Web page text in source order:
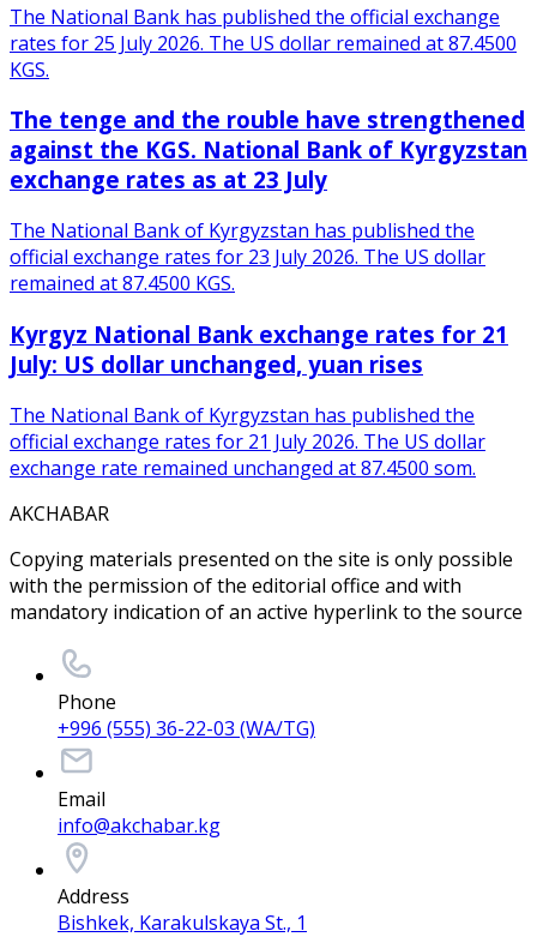
The National Bank has published the official exchange
rates for 25 July 2026. The US dollar remained at 87.4500
KGS.
The tenge and the rouble have strengthened
against the KGS. National Bank of Kyrgyzstan
exchange rates as at 23 July
The National Bank of Kyrgyzstan has published the
official exchange rates for 23 July 2026. The US dollar
remained at 87.4500 KGS.
Kyrgyz National Bank exchange rates for 21
July: US dollar unchanged, yuan rises
The National Bank of Kyrgyzstan has published the
official exchange rates for 21 July 2026. The US dollar
exchange rate remained unchanged at 87.4500 som.
AKCHABAR
Copying materials presented on the site is only possible
with the permission of the editorial office and with
mandatory indication of an active hyperlink to the source
Phone
+996 (555) 36-22-03 (WA/TG)
Email
info@akchabar.kg
Address
Bishkek, Karakulskaya St., 1